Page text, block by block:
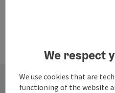
We respect
We use cookies that are
functioning of the website